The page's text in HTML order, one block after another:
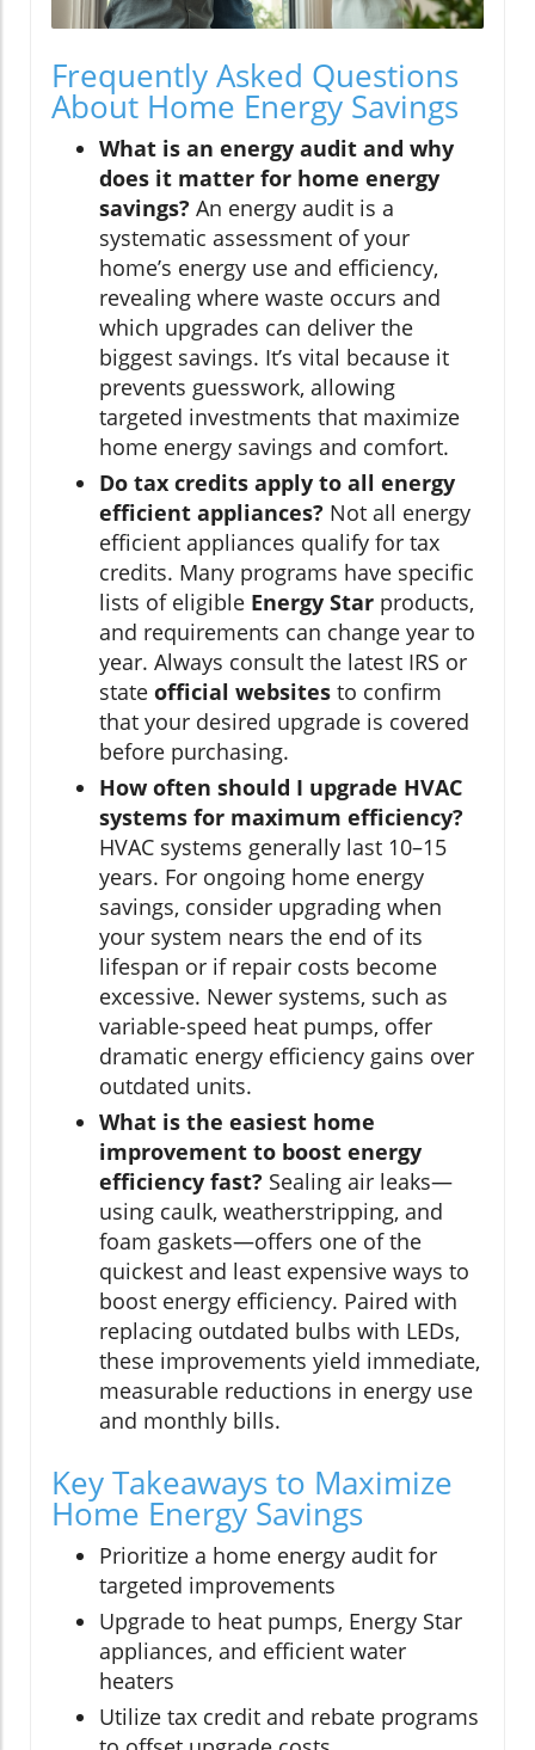
Frequently Asked Questions
About Home Energy Savings
What is an energy audit and why
does it matter for home energy
savings? An energy audit is a
systematic assessment of your
home’s energy use and efficiency,
revealing where waste occurs and
which upgrades can deliver the
biggest savings. It’s vital because it
prevents guesswork, allowing
targeted investments that maximize
home energy savings and comfort.
Do tax credits apply to all energy
efficient appliances? Not all energy
efficient appliances qualify for tax
credits. Many programs have specific
lists of eligible Energy Star products,
and requirements can change year to
year. Always consult the latest IRS or
state official websites to confirm
that your desired upgrade is covered
before purchasing.
How often should I upgrade HVAC
systems for maximum efficiency?
HVAC systems generally last 10–15
years. For ongoing home energy
savings, consider upgrading when
your system nears the end of its
lifespan or if repair costs become
excessive. Newer systems, such as
variable-speed heat pumps, offer
dramatic energy efficiency gains over
outdated units.
What is the easiest home
improvement to boost energy
efficiency fast? Sealing air leaks—
using caulk, weatherstripping, and
foam gaskets—offers one of the
quickest and least expensive ways to
boost energy efficiency. Paired with
replacing outdated bulbs with LEDs,
these improvements yield immediate,
measurable reductions in energy use
and monthly bills.
Key Takeaways to Maximize
Home Energy Savings
Prioritize a home energy audit for
targeted improvements
Upgrade to heat pumps, Energy Star
appliances, and efficient water
heaters
Utilize tax credit and rebate programs